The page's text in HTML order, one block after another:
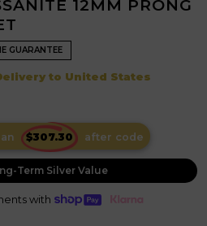
12MM PRONG
GUARANTEE
to United States
after code
Term Silver Value
with